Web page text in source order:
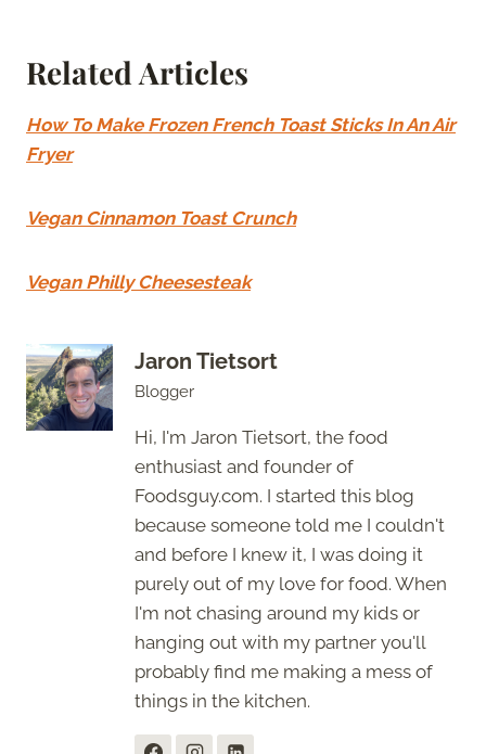
Related Articles
How To Make Frozen French Toast Sticks In An Air
Fryer
Vegan Cinnamon Toast Crunch
Vegan Philly Cheesesteak
Jaron Tietsort
Blogger
Hi, I'm Jaron Tietsort, the food
enthusiast and founder of
Foodsguy.com. I started this blog
because someone told me I couldn't
and before I knew it, I was doing it
purely out of my love for food. When
I'm not chasing around my kids or
hanging out with my partner you'll
probably find me making a mess of
things in the kitchen.